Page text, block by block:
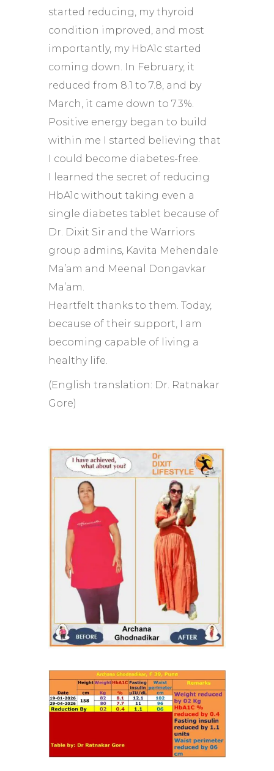
started reducing, my thyroid
condition improved, and most
importantly, my HbA1c started
coming down. In February, it
reduced from 8.1 to 7.8, and by
March, it came down to 7.3%.
Positive energy began to build
within me I started believing that
I could become diabetes-free.
I learned the secret of reducing
HbA1c without taking even a
single diabetes tablet because of
Dr. Dixit Sir and the Warriors
group admins, Kavita Mehendale
Ma’am and Meenal Dongavkar
Ma’am.
Heartfelt thanks to them. Today,
because of their support, I am
becoming capable of living a
healthy life.
(English translation: Dr. Ratnakar
Gore)